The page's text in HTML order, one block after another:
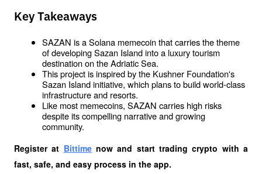
Key Takeaways
SAZAN is a Solana memecoin that carries the theme
of developing Sazan Island into a luxury tourism
destination on the Adriatic Sea.
This project is inspired by the Kushner Foundation's
Sazan Island initiative, which plans to build world-class
infrastructure and resorts.
Like most memecoins, SAZAN carries high risks
despite its compelling narrative and growing
community.
Register at Bittime now and start trading crypto with a
fast, safe, and easy process in the app.